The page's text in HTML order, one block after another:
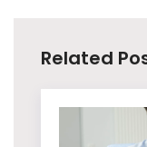
Related